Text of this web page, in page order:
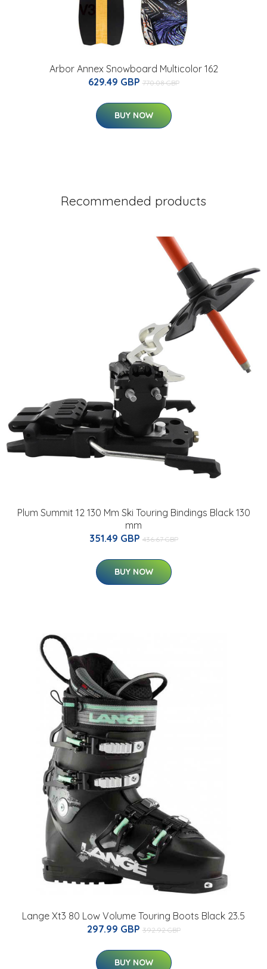
Arbor Annex Snowboard Multicolor 162
629.49 GBP 770.08 GBP
BUY NOW
Recommended products
Plum Summit 12 130 Mm Ski Touring Bindings Black 130
mm
351.49 GBP 436.67 GBP
BUY NOW
Lange Xt3 80 Low Volume Touring Boots Black 23.5
297.99 GBP 392.92 GBP
BUY NOW